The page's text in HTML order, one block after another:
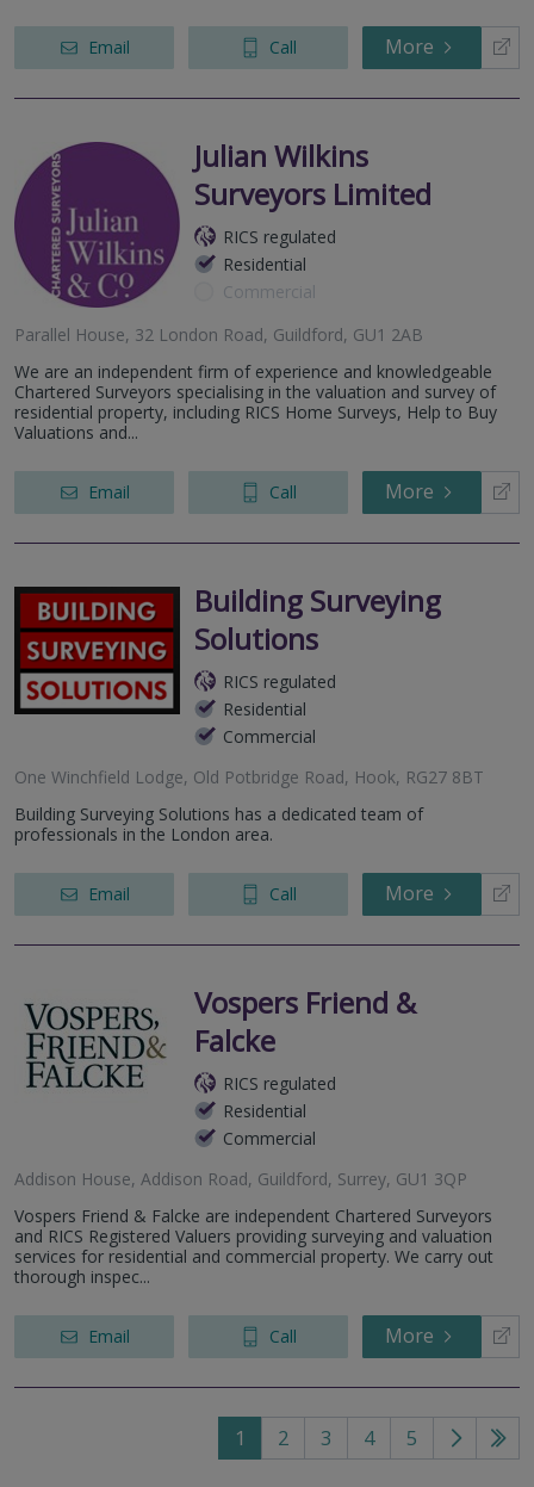
Email Call More
Julian Wilkins
Surveyors Limited
RICS regulated
Residential
Commercial
Parallel House, 32 London Road, Guildford, GU1 2AB
We are an independent firm of experience and knowledgeable
Chartered Surveyors specialising in the valuation and survey of
residential property, including RICS Home Surveys, Help to Buy
Valuations and...
Email Call More
Building Surveying
Solutions
RICS regulated
Residential
Commercial
One Winchfield Lodge, Old Potbridge Road, Hook, RG27 8BT
Building Surveying Solutions has a dedicated team of
professionals in the London area.
Email Call More
Vospers Friend &
Falcke
RICS regulated
Residential
Commercial
Addison House, Addison Road, Guildford, Surrey, GU1 3QP
Vospers Friend & Falcke are independent Chartered Surveyors
and RICS Registered Valuers providing surveying and valuation
services for residential and commercial property. We carry out
thorough inspec...
Email Call More
1 2 3 4 5
Go
Go